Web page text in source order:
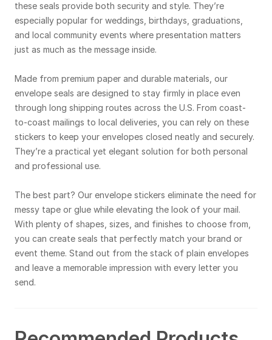
these seals provide both security and style. They’re
especially popular for weddings, birthdays, graduations,
and local community events where presentation matters
just as much as the message inside.
Made from premium paper and durable materials, our
envelope seals are designed to stay firmly in place even
through long shipping routes across the U.S. From coast-
to-coast mailings to local deliveries, you can rely on these
stickers to keep your envelopes closed neatly and securely.
They’re a practical yet elegant solution for both personal
and professional use.
The best part? Our envelope stickers eliminate the need for
messy tape or glue while elevating the look of your mail.
With plenty of shapes, sizes, and finishes to choose from,
you can create seals that perfectly match your brand or
event theme. Stand out from the stack of plain envelopes
and leave a memorable impression with every letter you
send.